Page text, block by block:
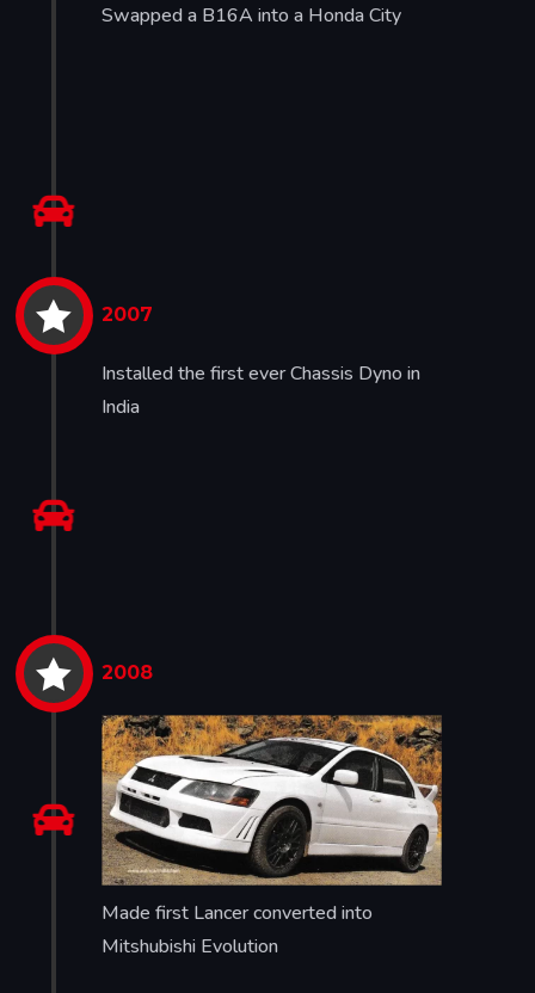
Swapped a B16A into a Honda City

 2007
Installed the first ever Chassis Dyno in
India

 2008
Made first Lancer converted into
Mitshubishi Evolution
